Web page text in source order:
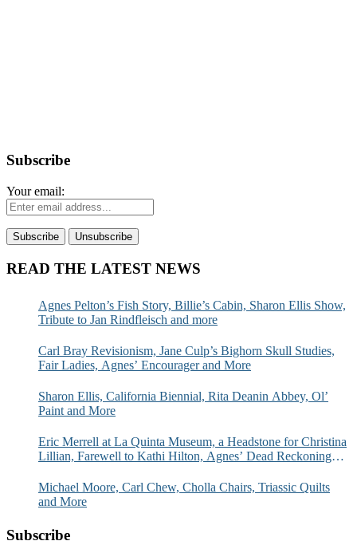
Subscribe
Your email:
READ THE LATEST NEWS
Agnes Pelton’s Fish Story, Billie’s Cabin, Sharon Ellis Show,
Tribute to Jan Rindfleisch and more
Carl Bray Revisionism, Jane Culp’s Bighorn Skull Studies,
Fair Ladies, Agnes’ Encourager and More
Sharon Ellis, California Biennial, Rita Deanin Abbey, Ol’
Paint and More
Eric Merrell at La Quinta Museum, a Headstone for Christina
Lillian, Farewell to Kathi Hilton, Agnes’ Dead Reckoning
Michael Moore, Carl Chew, Cholla Chairs, Triassic Quilts
and More
Subscribe